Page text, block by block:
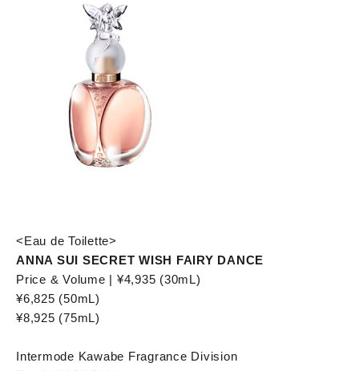
<Eau de Toilette>
ANNA SUI SECRET WISH FAIRY DANCE
Price & Volume | ¥4,935 (30mL)
¥6,825 (50mL)
¥8,925 (75mL)
Intermode Kawabe Fragrance Division